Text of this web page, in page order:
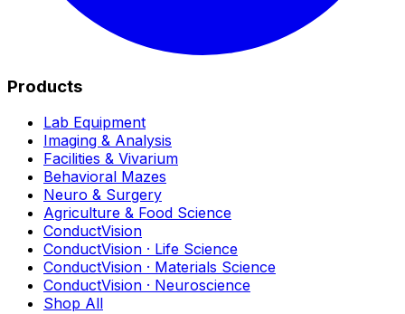
Products
Lab Equipment
Imaging & Analysis
Facilities & Vivarium
Behavioral Mazes
Neuro & Surgery
Agriculture & Food Science
ConductVision
ConductVision · Life Science
ConductVision · Materials Science
ConductVision · Neuroscience
Shop All